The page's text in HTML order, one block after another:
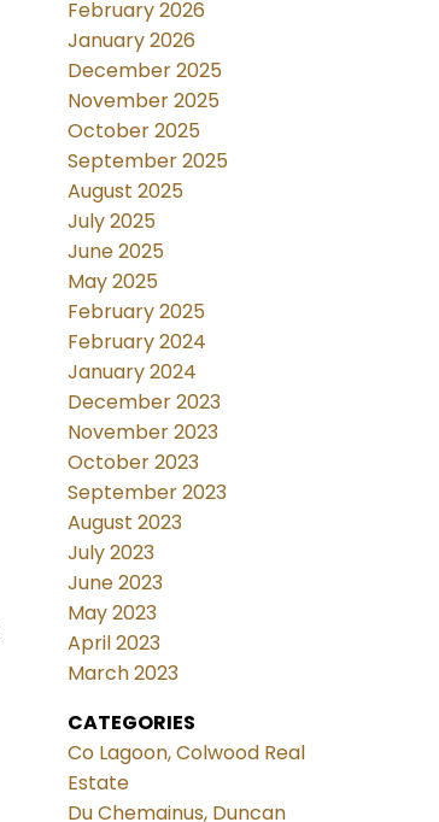
February 2026
January 2026
December 2025
November 2025
October 2025
September 2025
August 2025
July 2025
June 2025
May 2025
February 2025
February 2024
January 2024
December 2023
November 2023
October 2023
September 2023
August 2023
July 2023
June 2023
May 2023
April 2023
March 2023
CATEGORIES
Co Lagoon, Colwood Real
Estate
Du Chemainus, Duncan